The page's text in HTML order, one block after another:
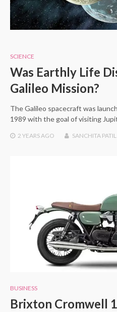
SCIENCE
Was Earthly Life
Galileo Mission?
The Galileo spacecraft was
1989 with the goal of visiting
2 YEARSAGO SANCHITA PATIL
BUSINESS
Brixton Cromwell